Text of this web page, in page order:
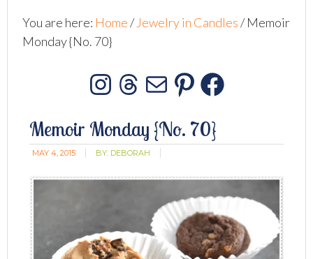
You are here: Home/ Jewelry in Candles/Memoir
Monday {No. 70}
Instagram
Threads
MailPinterest
Memoir Monday {No. 70}
MAY 4, 2015 BY: DEBORAH